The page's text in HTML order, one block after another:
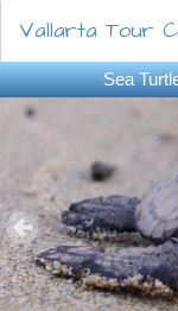
Vallarta Tour
Sea